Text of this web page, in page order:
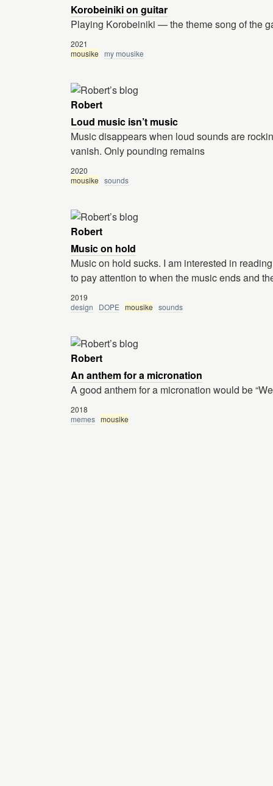
Korobeiniki on guitar
Playing Korobeiniki — the theme song of the
2021
mousike my mousike
Robert
Loud music isn’t music
Music disappears when loud sounds are
vanish. Only pounding remains
2020
mousike sounds
Robert
Music on hold
Music on hold sucks. I am interested in
to pay attention to when the music ends and
2019
design
DOPE mousike sounds
Robert
An anthem for a micronation
A good anthem for a micronation would be
2018
memes mousike